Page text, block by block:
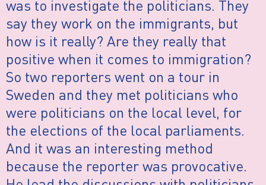
was to investigate the politicians. They
say they work on the immigrants, but
how is it really? Are they really that
positive when it comes to immigration?
So two reporters went on a tour in
Sweden and they met politicians who
were politicians on the local level, for
the elections of the local parliaments.
And it was an interesting method
because the reporter was provocative.